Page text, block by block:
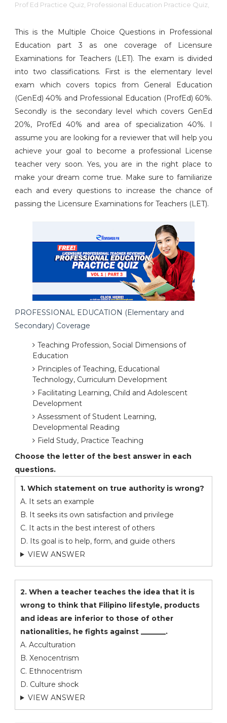
Prof Ed Practice Quiz, Professional Education Practice Quiz,
This is the Multiple Choice Questions in Professional
Education part 3 as one coverage of Licensure
Examinations for Teachers (LET). The exam is divided
into two classifications. First is the elementary level
exam which covers topics from General Education
(GenEd) 40% and Professional Education (ProfEd) 60%.
Secondly is the secondary level which covers GenEd
20%, ProfEd 40% and area of specialization 40%. I
assume you are looking for a reviewer that will help you
achieve your goal to become a professional License
teacher very soon. Yes, you are in the right place to
make your dream come true. Make sure to familiarize
each and every questions to increase the chance of
passing the Licensure Examinations for Teachers (LET).
PROFESSIONAL EDUCATION (Elementary and
Secondary) Coverage
Teaching Profession, Social Dimensions of
Education
Principles of Teaching, Educational
Technology, Curriculum Development
Facilitating Learning, Child and Adolescent
Development
Assessment of Student Learning,
Developmental Reading
Field Study, Practice Teaching
Choose the letter of the best answer in each
questions.
1. Which statement on true authority is wrong?
A. It sets an example
B. It seeks its own satisfaction and privilege
C. It acts in the best interest of others
D. Its goal is to help, form, and guide others
VIEW ANSWER
2. When a teacher teaches the idea that it is
wrong to think that Filipino lifestyle, products
and ideas are inferior to those of other
nationalities, he fights against _______.
A. Acculturation
B. Xenocentrism
C. Ethnocentrism
D. Culture shock
VIEW ANSWER